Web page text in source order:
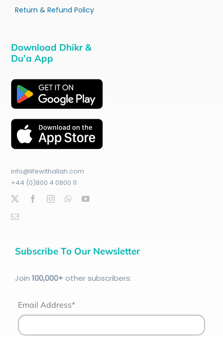
Return & Refund Policy
Download Dhikr &
Du’a App
info@lifewithallah.com
+44 (0)800 4 0800 11
Subscribe To Our Newsletter
Join 100,000+other subscribers:
Email Address*